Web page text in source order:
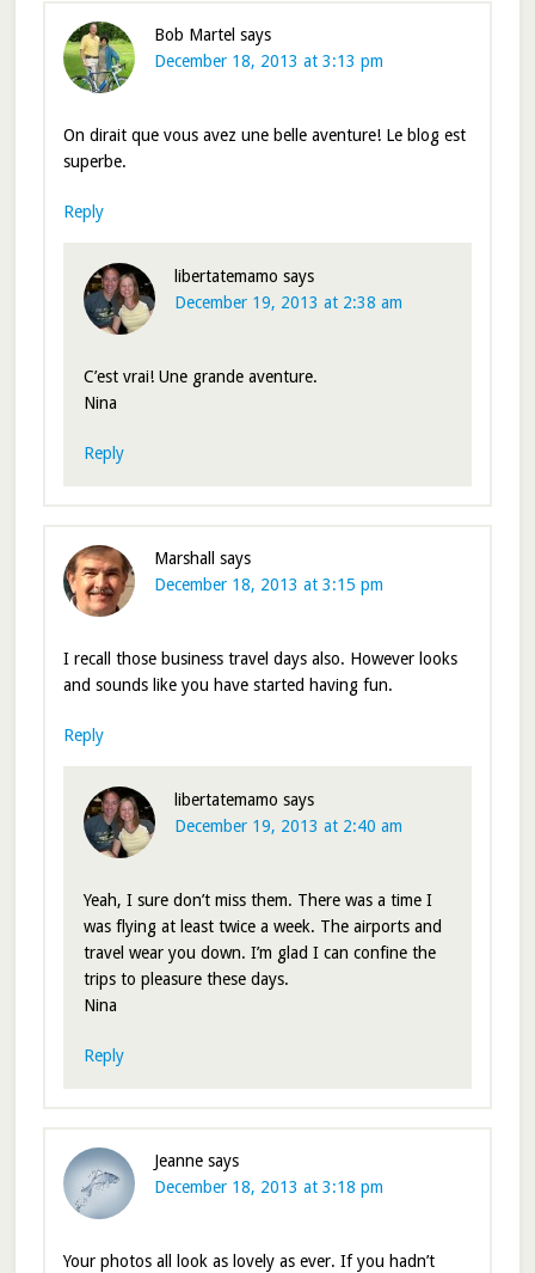
Bob Martel says
December 18, 2013 at 3:13 pm
On dirait que vous avez une belle aventure! Le blog est
superbe.
Reply
libertatemamo says
December 19, 2013 at 2:38 am
C’est vrai! Une grande aventure.
Nina
Reply
Marshall
says
December 18, 2013 at 3:15 pm
I recall those business travel days also. However looks
and sounds like you have started having fun.
Reply
libertatemamo says
December 19, 2013 at 2:40 am
Yeah, I sure don’t miss them. There was a time I
was flying at least twice a week. The airports and
travel wear you down. I’m glad I can confine the
trips to pleasure these days.
Nina
Reply
Jeanne says
December 18, 2013 at 3:18 pm
Your photos all look as lovely as ever. If you hadn’t